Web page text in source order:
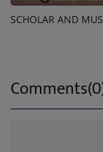
SCHOLAR AND